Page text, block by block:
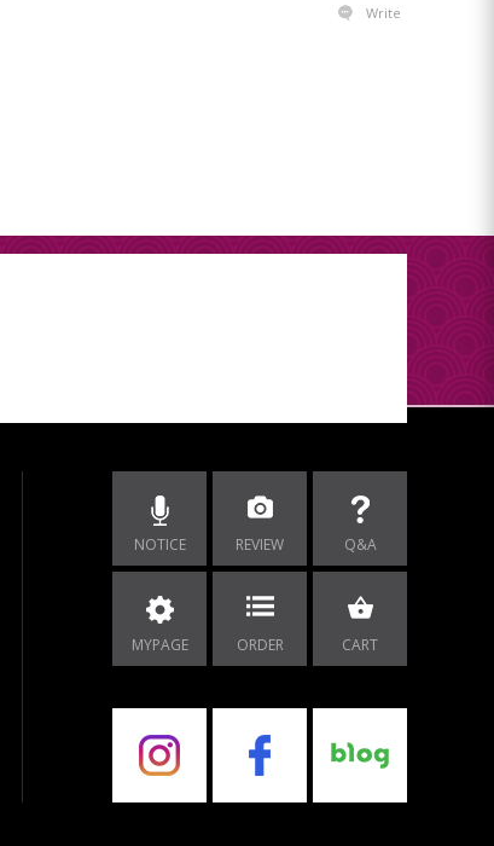
Write
NOTICE REVIEW Q&A
MYPAGE ORDER CART